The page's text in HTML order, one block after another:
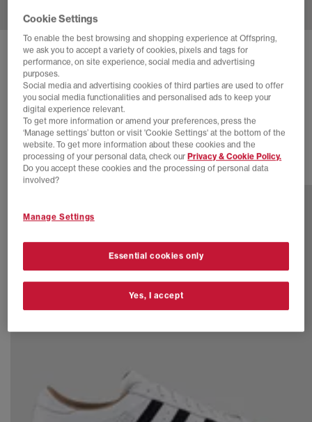
ADIDAS SUPERSTAR VINTAGE TRAINERS
Cream White Cream White Blue
£60.00 SAVE 65%
£170.00
EXTRA 20% OFF APPLIED
7 more colours
Cookie Settings
To enable the best browsing and shopping experience at Offspring,
we ask you to accept a variety of cookies, pixels and tags for
performance, on site experience, social media and advertising
purposes.
Social media and advertising cookies of third parties are used to offer
you social media functionalities and personalised ads to keep your
digital experience relevant.
To get more information or amend your preferences, press the
‘Manage settings’ button or visit 'Cookie Settings' at the bottom of the
website. To get more information about these cookies and the
processing of your personal data, check our Privacy & Cookie Policy.
Do you accept these cookies and the processing of personal data
involved?
Manage Settings
Essential cookies only
Yes, I accept